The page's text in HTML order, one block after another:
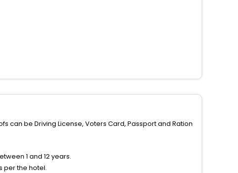
can be Driving License, Voters Card, Passport and Ration
1 and 12 years.
per the hotel.